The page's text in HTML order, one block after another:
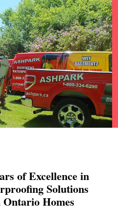
of Excellence in
Solutions
Homes